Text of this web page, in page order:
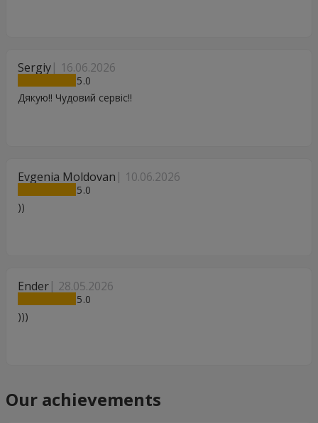
Sergiy 16.06.2026
5
Дякую!! Чудовий сервіс!!
Evgenia Moldovan 10.06.2026
5
))
Ender 28.05.2026
5
)))
Our achievements